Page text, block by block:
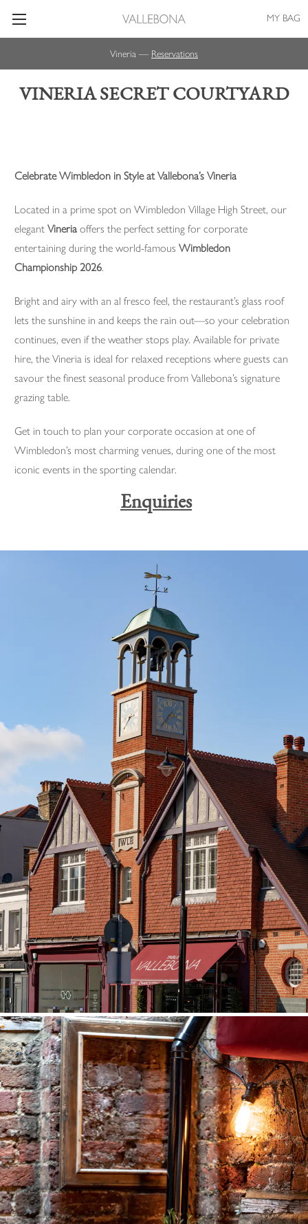
Vineria — Reservations
MY BAG
VINERIA SECRET COURTYARD
Celebrate Wimbledon in Style at Vallebona’s Vineria
Located in a prime spot on Wimbledon Village High Street, our
elegant Vineria offers the perfect setting for corporate
entertaining during the world-famous Wimbledon
Championship 2026.
Bright and airy with an al fresco feel, the restaurant’s glass roof
lets the sunshine in and keeps the rain out—so your celebration
continues, even if the weather stops play. Available for private
hire, the Vineria is ideal for relaxed receptions where guests can
savour the finest seasonal produce from Vallebona’s signature
grazing table.
Get in touch to plan your corporate occasion at one of
Wimbledon’s most charming venues, during one of the most
iconic events in the sporting calendar.
Enquiries